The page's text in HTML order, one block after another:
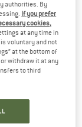
- Ski
authorities. By
If you prefer
cookies,
at any time in
voluntary and not
at the bottom of
withdraw it at any
to third